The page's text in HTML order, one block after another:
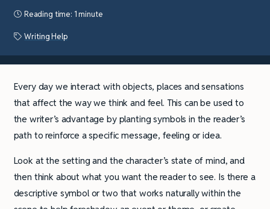
Reading time: 1 minute
Writing Help
Every day we interact with objects, places and sensations
that affect the way we think and feel. This can be used to
the writer’s advantage by planting symbols in the reader’s
path to reinforce a specific message, feeling or idea.
Look at the setting and the character’s state of mind, and
then think about what you want the reader to see. Is there a
descriptive symbol or two that works naturally within the